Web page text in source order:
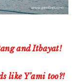
and Itbayat!
like Y’ami too?!